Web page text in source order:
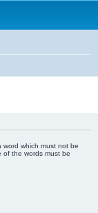
word which must not be
of the words must be